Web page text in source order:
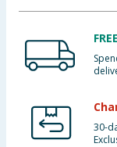
30-